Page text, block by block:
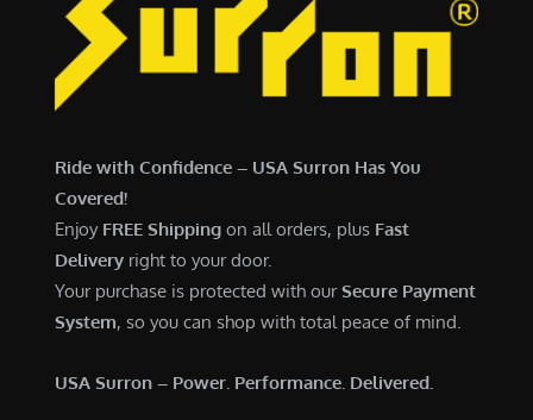
.
0
7
Ride with Confidence – USA Surron Has You
Covered!
Enjoy FREE Shipping on all orders, plus Fast
Delivery right to your door.
Your purchase is protected with ourSecure Payment
System, so you can shop with total peace of mind.
USA Surron – Power. Performance. Delivered.